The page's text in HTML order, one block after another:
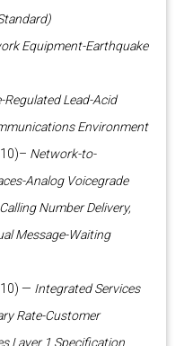
Equipment-Earthquake
Regulated Lead-Acid
Environment
Network-to-
Analog Voicegrade
Number Delivery,
Message-Waiting
— Integrated Services
Rate-Customer
Layer 1 Specification